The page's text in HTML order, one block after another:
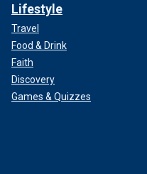
Lifestyle
Travel
Food & Drink
Faith
Discovery
Games & Quizzes